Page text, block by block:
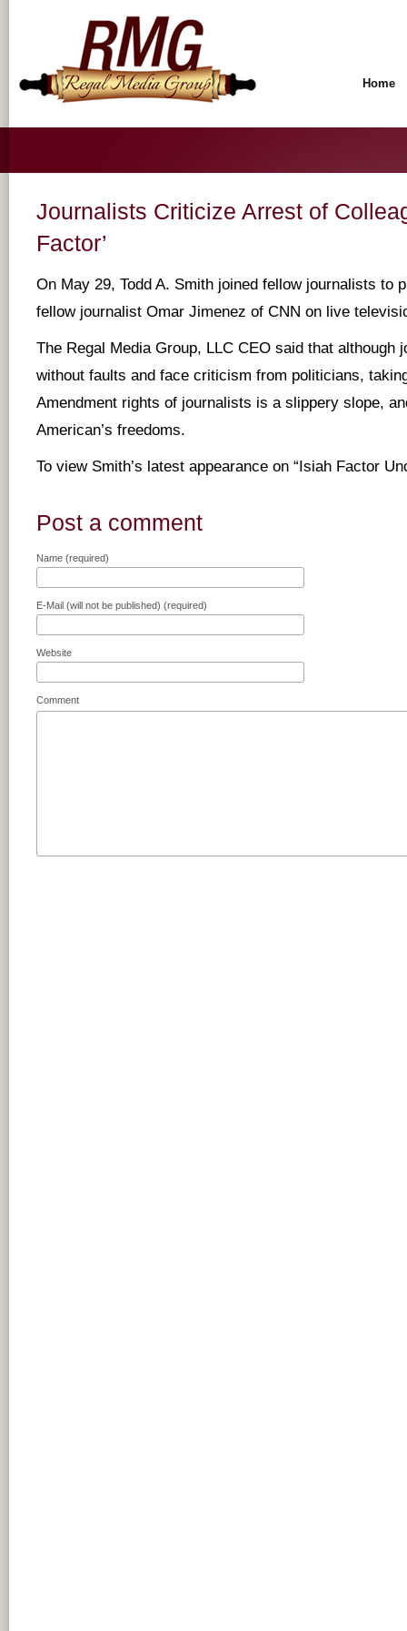
Home
Journalists Criticize Arrest of
Factor’
On May 29, Todd A. Smith joined fellow journalists to
fellow journalist Omar Jimenez of CNN on live
The Regal Media Group, LLC CEO said that although
without faults and face criticism from politicians,
Amendment rights of journalists is a slippery slope,
American’s freedoms.
To view Smith’s latest appearance on “Isiah Factor
Post a comment
Name (required)
E-Mail (will not be published) (required)
Website
Comment